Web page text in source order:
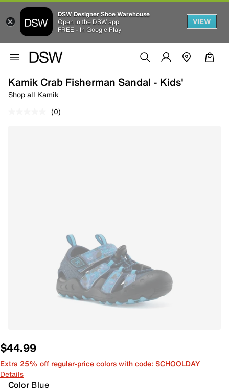
DSW Designer Shoe Warehouse
Open in the DSW app
FREE - In Google Play
VIEW
Kamik Crab Fisherman Sandal - Kids'
Shop all Kamik
(0)
$44.99
Extra 25% off regular-price colors with code: SCHOOLDAY
Details
Color Blue